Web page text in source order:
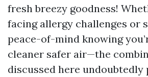
fresh breezy goodness!
facing allergy challenges or
peace-of-mind knowing
cleaner safer air—the
discussed here undoubtedly